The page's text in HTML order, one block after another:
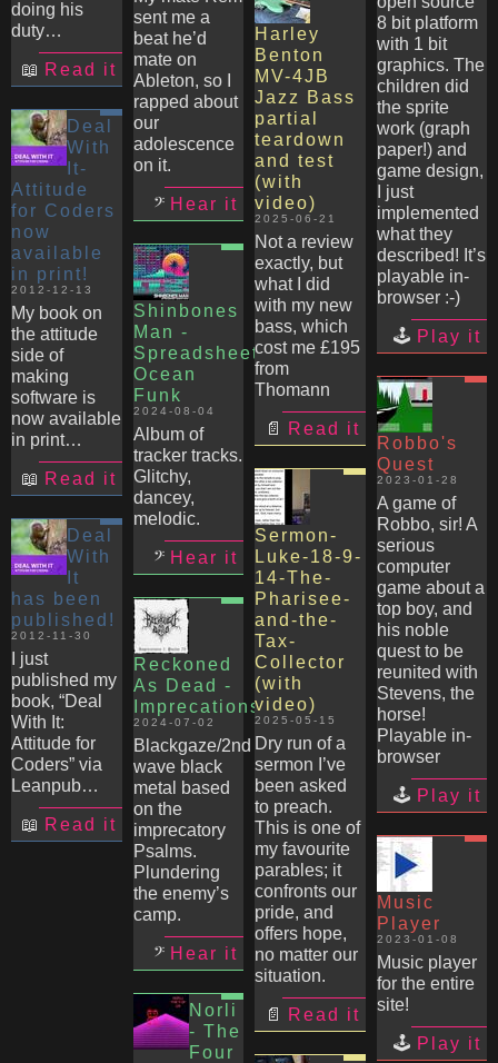
doing his
duty…
Read it
Deal
With
It-
Attitude
for Coders
now
available
in print!
2012-12-13
My book on
the attitude
side of
making
software is
now available
in print…
Read it
Deal
With
It
has been
published!
2012-11-30
I just
published my
book, “Deal
With It:
Attitude for
Coders” via
Leanpub…
Read it
sent me a
beat he’d
mate on
Ableton, so I
rapped about
our
adolescence
on it.
Hear it
Shinbones
Man -
Spreadsheet
Ocean
Funk
2024-08-04
Album of
tracker tracks.
Glitchy,
dancey,
melodic.
Hear it
Reckoned
As Dead -
Imprecations
2024-07-02
Blackgaze/2nd
wave black
metal based
on the
imprecatory
Psalms.
Plundering
the enemy’s
camp.
Hear it
Norli
- The
Four
Harley
Benton
MV-4JB
Jazz Bass
partial
teardown
and test
(with
video)
2025-06-21
Not a review
exactly, but
what I did
with my new
bass, which
cost me £195
from
Thomann
Read it
Sermon-
Luke-18-9-
14-The-
Pharisee-
and-the-
Tax-
Collector
(with
video)
2025-05-15
Dry run of a
sermon I’ve
been asked
to preach.
This is one of
my favourite
parables; it
confronts our
pride, and
offers hope,
no matter our
situation.
Read it
8 bit platform
with 1 bit
graphics. The
children did
the sprite
work (graph
paper!) and
game design,
I just
implemented
what they
described! It’s
playable in-
browser :-)
Play it
Robbo's
Quest
2023-01-28
A game of
Robbo, sir! A
serious
computer
game about a
top boy, and
his noble
quest to be
reunited with
Stevens, the
horse!
Playable in-
browser
Play it
Music
Player
2023-01-08
Music player
for the entire
site!
Play it